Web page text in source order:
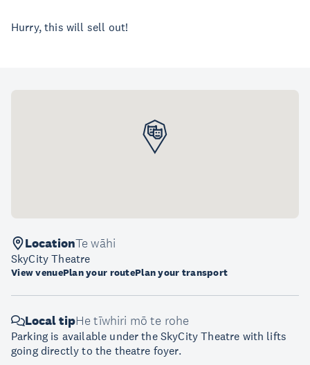
Hurry, this will sell out!
LocationTe wāhi
SkyCity Theatre
View venuePlan your routePlan your transport
Local tipHe tīwhiri mō te rohe
Parking is available under the SkyCity Theatre with lifts
going directly to the theatre foyer.